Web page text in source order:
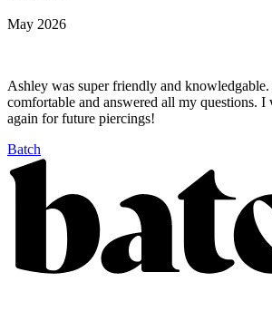
May 2026
Ashley was super friendly and knowledgable.
comfortable and answered all my questions.
again for future piercings!
Batch